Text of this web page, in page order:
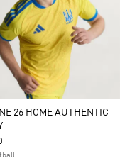
26 HOME AUTHENTIC